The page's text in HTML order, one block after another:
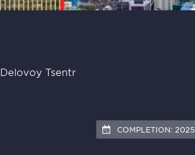
Delovoy Tsentr
COMPLETION: 2025